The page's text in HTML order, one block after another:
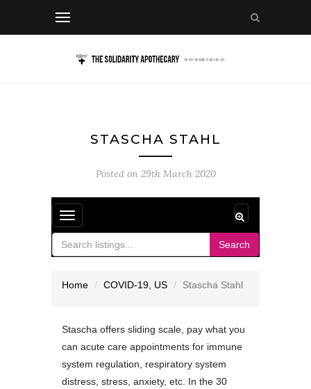
STASCHA STAHL
Posted on 29th March 2020
Toggle
navigation
Search
Home COVID-19 US Stascha Stahl
Stascha offers sliding scale, pay what you
can acute care appointments for immune
system regulation, respiratory system
distress, stress, anxiety, etc. In the 30